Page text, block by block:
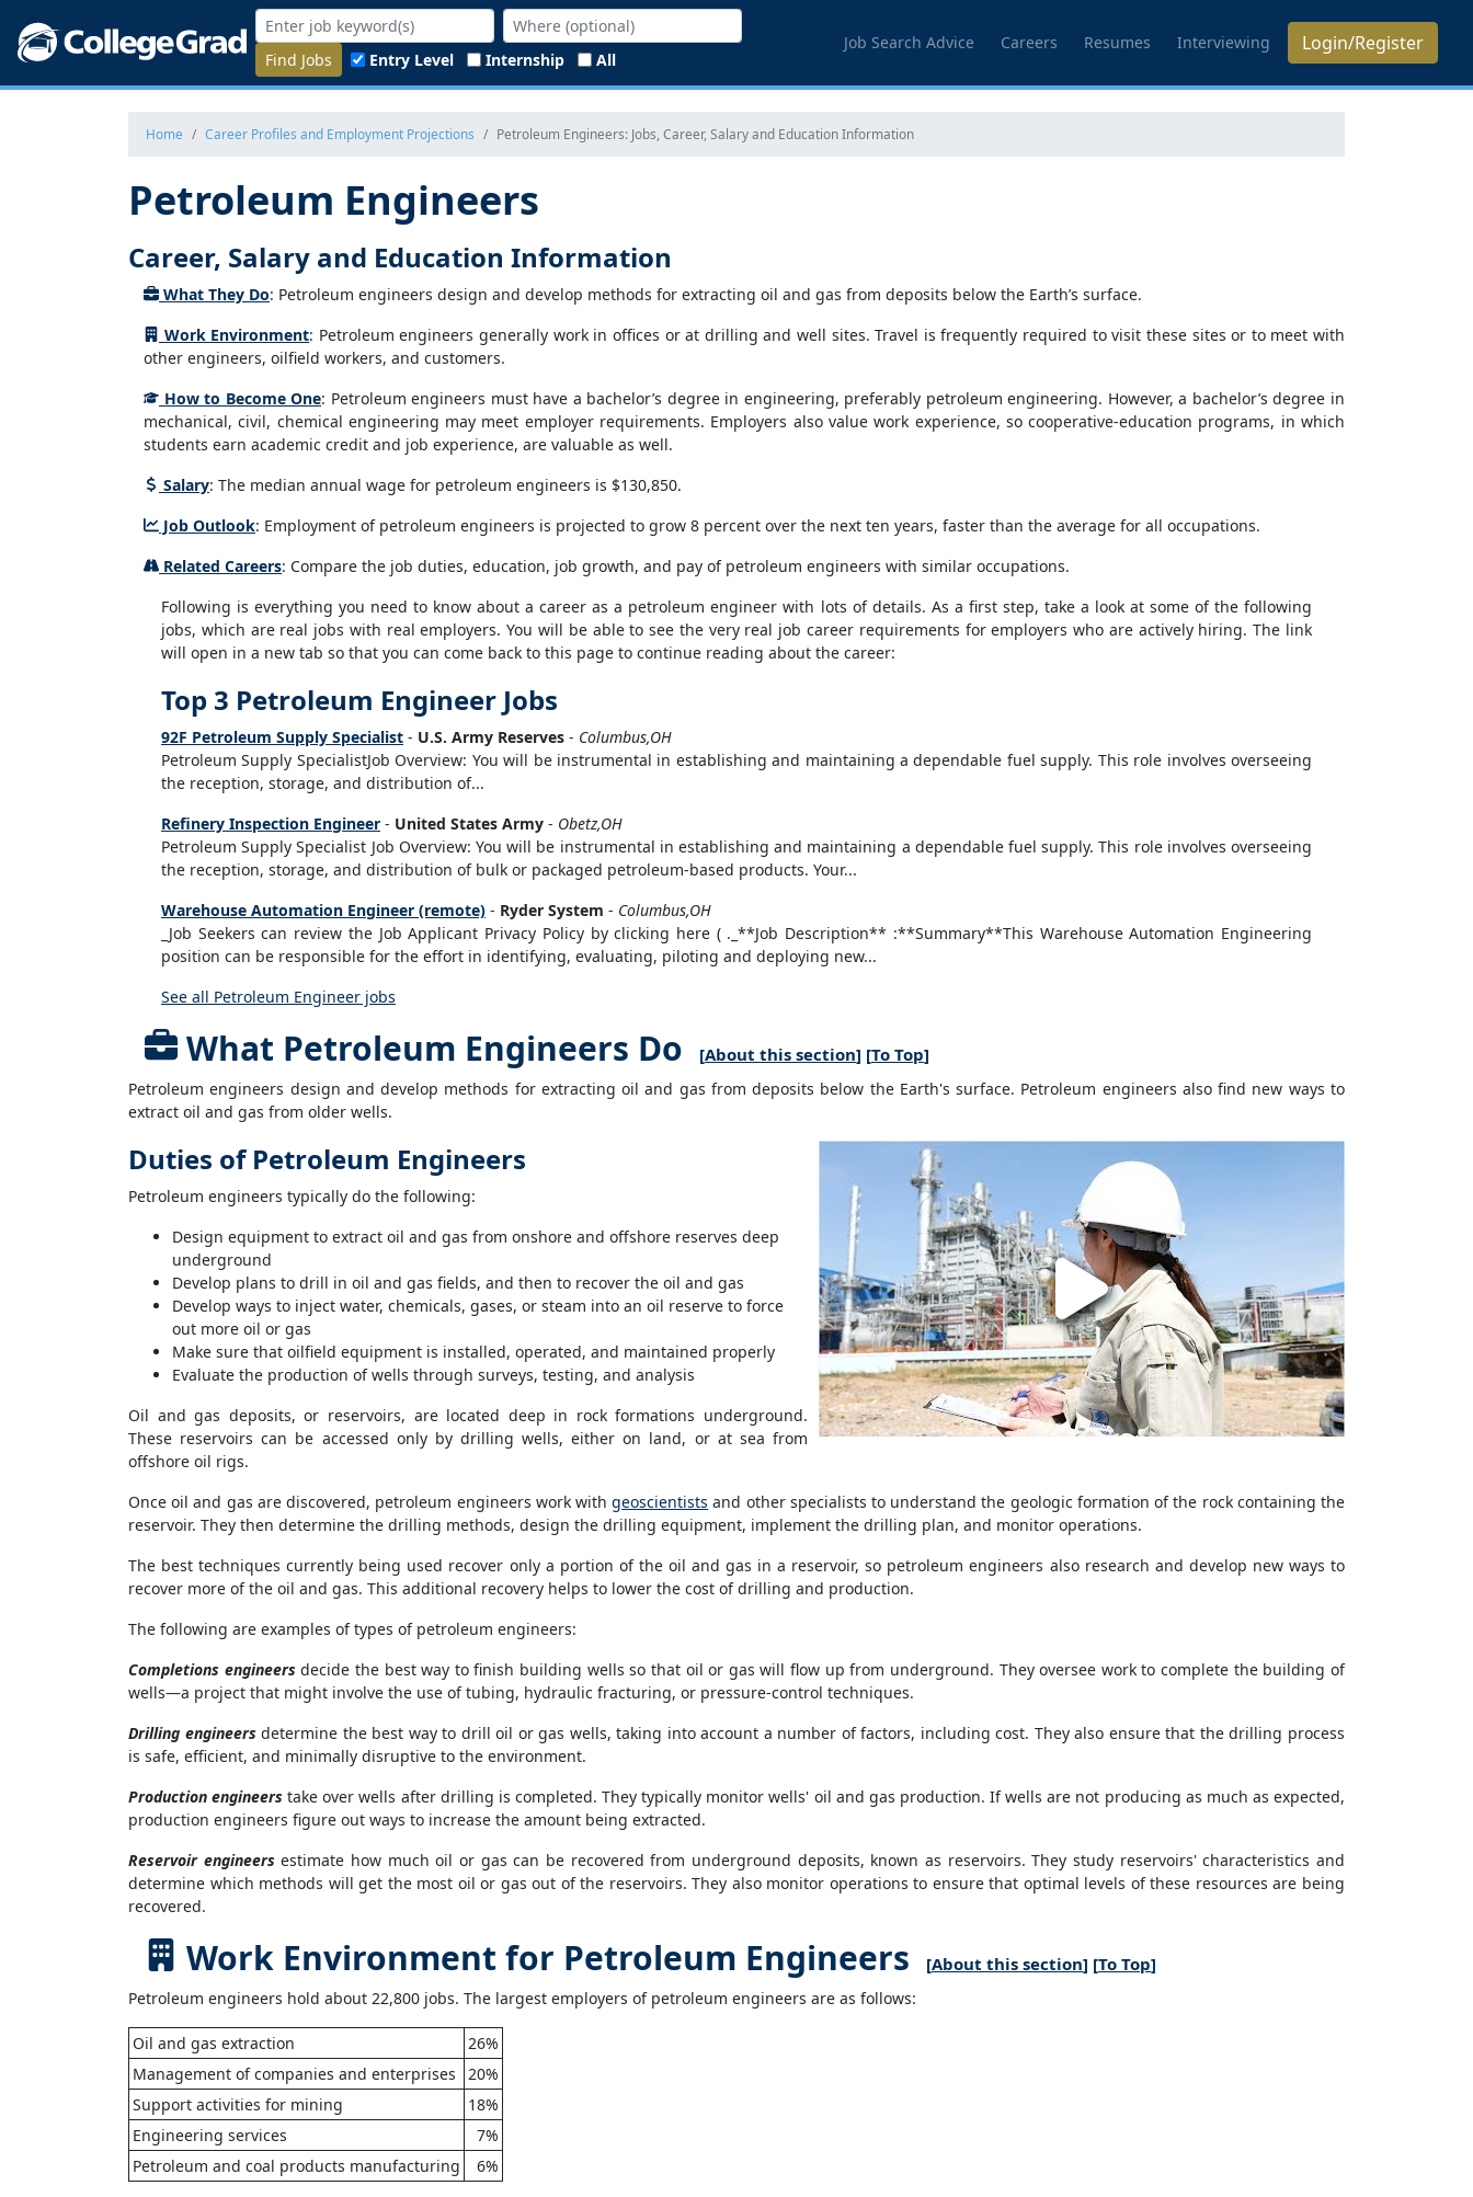
Find Jobs Entry Level Internship All
Job Search Advice Careers Resumes Interviewing Login/Register
Home Career Profiles and Employment Projections Petroleum Engineers: Jobs, Career, Salary and Education Information
Petroleum Engineers
Career, Salary and Education Information
What They Do: Petroleum engineers design and develop methods for extracting oil and gas from deposits below the Earth’s surface.
Work Environment: Petroleum engineers generally work in offices or at drilling and well sites. Travel is frequently required to visit these sites or to meet with
other engineers, oilfield workers, and customers.
How to Become One: Petroleum engineers must have a bachelor’s degree in engineering, preferably petroleum engineering. However, a bachelor’s degree in
mechanical, civil, chemical engineering may meet employer requirements. Employers also value work experience, so cooperative-education programs, in which
students earn academic credit and job experience, are valuable as well.
Salary: The median annual wage for petroleum engineers is $130,850.
Job Outlook: Employment of petroleum engineers is projected to grow 8 percent over the next ten years, faster than the average for all occupations.
Related Careers: Compare the job duties, education, job growth, and pay of petroleum engineers with similar occupations.
Following is everything you need to know about a career as a petroleum engineer with lots of details. As a first step, take a look at some of the following
jobs, which are real jobs with real employers. You will be able to see the very real job career requirements for employers who are actively hiring. The link
will open in a new tab so that you can come back to this page to continue reading about the career:
Top 3 Petroleum Engineer Jobs
92F Petroleum Supply Specialist - U.S. Army Reserves - Columbus,OH
Petroleum Supply SpecialistJob Overview: You will be instrumental in establishing and maintaining a dependable fuel supply. This role involves overseeing
the reception, storage, and distribution of...
Refinery Inspection Engineer - United States Army - Obetz,OH
Petroleum Supply Specialist Job Overview: You will be instrumental in establishing and maintaining a dependable fuel supply. This role involves overseeing
the reception, storage, and distribution of bulk or packaged petroleum-based products. Your...
Warehouse Automation Engineer (remote) - Ryder System - Columbus,OH
_Job Seekers can review the Job Applicant Privacy Policy by clicking here ( ._**Job Description** :**Summary**This Warehouse Automation Engineering
position can be responsible for the effort in identifying, evaluating, piloting and deploying new...
See all Petroleum Engineer jobs
What Petroleum Engineers Do [About this section] [To Top]
Petroleum engineers design and develop methods for extracting oil and gas from deposits below the Earth's surface. Petroleum engineers also find new ways to
extract oil and gas from older wells.
Duties of Petroleum Engineers
Petroleum engineers typically do the following:
Design equipment to extract oil and gas from onshore and offshore reserves deep
underground
Develop plans to drill in oil and gas fields, and then to recover the oil and gas
Develop ways to inject water, chemicals, gases, or steam into an oil reserve to force
out more oil or gas
Make sure that oilfield equipment is installed, operated, and maintained properly
Evaluate the production of wells through surveys, testing, and analysis
Oil and gas deposits, or reservoirs, are located deep in rock formations underground.
These reservoirs can be accessed only by drilling wells, either on land, or at sea from
offshore oil rigs.
Once oil and gas are discovered, petroleum engineers work withgeoscientists and other specialists to understand the geologic formation of the rock containing the
reservoir. They then determine the drilling methods, design the drilling equipment, implement the drilling plan, and monitor operations.
The best techniques currently being used recover only a portion of the oil and gas in a reservoir, so petroleum engineers also research and develop new ways to
recover more of the oil and gas. This additional recovery helps to lower the cost of drilling and production.
The following are examples of types of petroleum engineers:
Completions engineers decide the best way to finish building wells so that oil or gas will flow up from underground. They oversee work to complete the building of
wells—a project that might involve the use of tubing, hydraulic fracturing, or pressure-control techniques.
Drilling engineers determine the best way to drill oil or gas wells, taking into account a number of factors, including cost. They also ensure that the drilling process
is safe, efficient, and minimally disruptive to the environment.
Production engineers take over wells after drilling is completed. They typically monitor wells' oil and gas production. If wells are not producing as much as expected,
production engineers figure out ways to increase the amount being extracted.
Reservoir engineers estimate how much oil or gas can be recovered from underground deposits, known as reservoirs. They study reservoirs' characteristics and
determine which methods will get the most oil or gas out of the reservoirs. They also monitor operations to ensure that optimal levels of these resources are being
recovered.
Work Environment for Petroleum Engineers [About this section] [To Top]
Petroleum engineers hold about 22,800 jobs. The largest employers of petroleum engineers are as follows:
Oil and gas extraction
26%
Management of companies and enterprises
20%
Support activities for mining
18%
Engineering services
7%
Petroleum and coal products manufacturing
6%